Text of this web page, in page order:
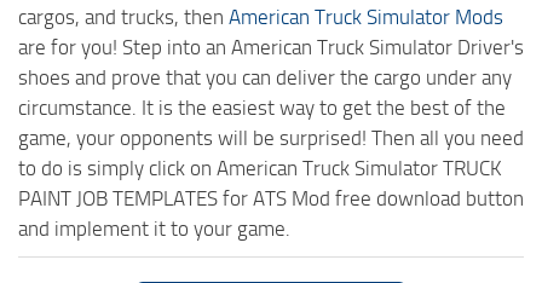
cargos, and trucks, then American Truck Simulator Mods
are for you! Step into an American Truck Simulator Driver's
shoes and prove that you can deliver the cargo under any
circumstance. It is the easiest way to get the best of the
game, your opponents will be surprised! Then all you need
to do is simply click on American Truck Simulator TRUCK
PAINT JOB TEMPLATES for ATS Mod free download button
and implement it to your game.